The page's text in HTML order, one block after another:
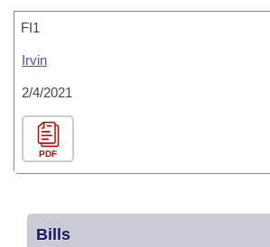
FI1
Irvin
2/4/2021
PDF
Bills